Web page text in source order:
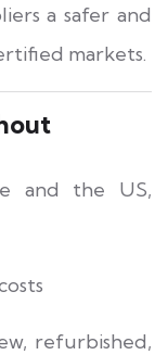
a safer and
markets.
and the US,
refurbished,